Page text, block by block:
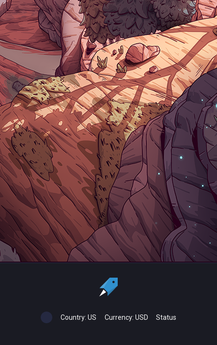
Country: US Currency: USD Status